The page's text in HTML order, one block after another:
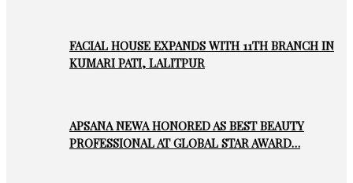
FACIAL HOUSE EXPANDS WITH 11TH BRANCH IN
KUMARI PATI, LALITPUR
APSANA NEWA HONORED AS BEST BEAUTY
PROFESSIONAL AT GLOBAL STAR AWARD…